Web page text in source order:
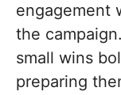
engagement
the
small wins
preparing